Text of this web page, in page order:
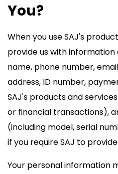
You?
When you use SAJ's
provide us with information
name, phone number,
address, ID number,
SAJ's products and
or financial transactions),
(including model, serial
if you require SAJ to
Your personal information